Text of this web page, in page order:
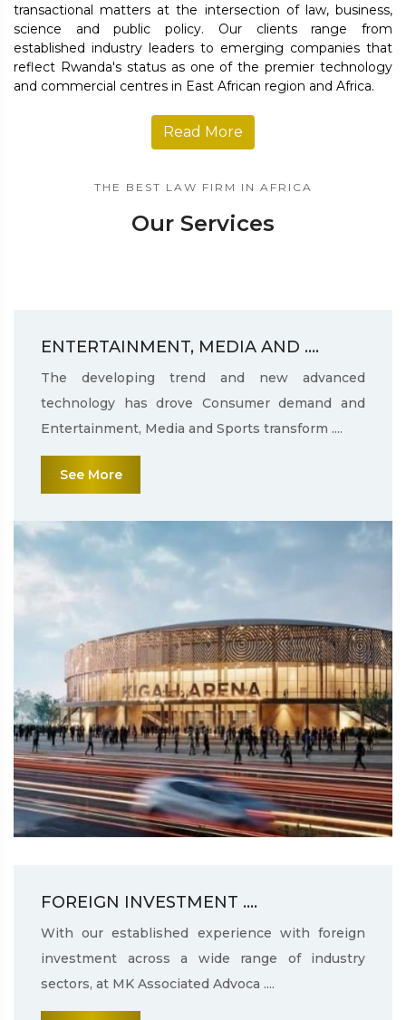
transactional matters at the intersection of law, business,
science and public policy. Our clients range from
established industry leaders to emerging companies that
reflect Rwanda's status as one of the premier technology
and commercial centres in East African region and Africa.
Read More
THE BEST LAW FIRM IN AFRICA
Our Services
ENTERTAINMENT, MEDIA AND ....
The developing trend and new advanced
technology has drove Consumer demand and
Entertainment, Media and Sports transform ....
See More
FOREIGN INVESTMENT ....
With our established experience with foreign
investment across a wide range of industry
sectors, at MK Associated Advoca ....